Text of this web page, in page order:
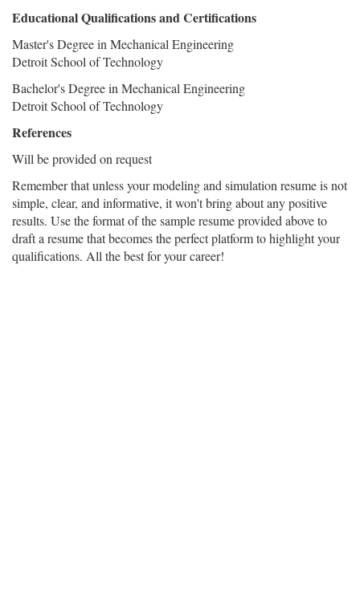
Educational Qualifications and Certifications
Master's Degree in Mechanical Engineering
Detroit School of Technology
Bachelor's Degree in Mechanical Engineering
Detroit School of Technology
References
Will be provided on request
Remember that unless your modeling and simulation resume is not
simple, clear, and informative, it won't bring about any positive
results. Use the format of the sample resume provided above to
draft a resume that becomes the perfect platform to highlight your
qualifications. All the best for your career!